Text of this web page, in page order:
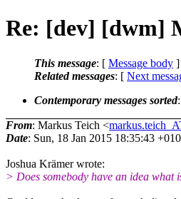
Re: [dev] [dwm]
This message: [ Message body ]
Related messages: [ Next
Contemporary messages sorted
From: Markus Teich <
Date: Sun, 18 Jan 2015 18:35:43
Joshua Krämer wrote:
> Does somebody have an idea what